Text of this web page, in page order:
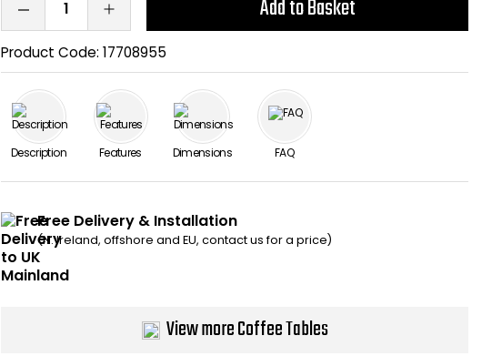
Add to Basket
Product Code:17708955
Description Features Dimensions FAQ
Free Delivery & Installation
(N. Ireland, offshore and EU, contact us for a price)
View more Coffee Tables